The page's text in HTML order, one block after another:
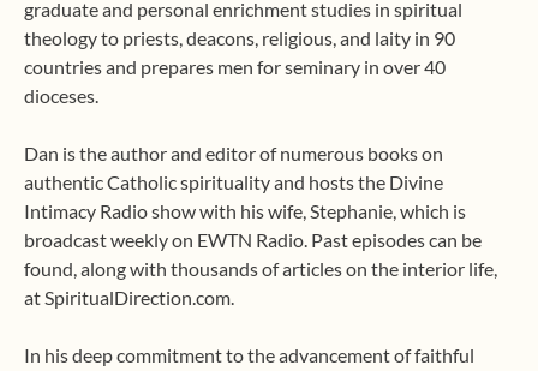
graduate and personal enrichment studies in spiritual
theology to priests, deacons, religious, and laity in 90
countries and prepares men for seminary in over 40
dioceses.
Dan is the author and editor of numerous books on
authentic Catholic spirituality and hosts the Divine
Intimacy Radio show with his wife, Stephanie, which is
broadcast weekly on EWTN Radio. Past episodes can be
found, along with thousands of articles on the interior life,
at SpiritualDirection.com.
In his deep commitment to the advancement of faithful